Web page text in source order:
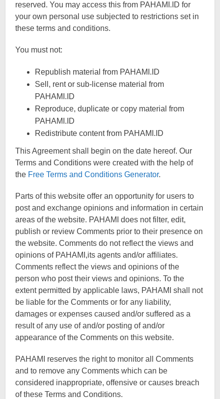
reserved. You may access this from PAHAMI.ID for
your own personal use subjected to restrictions set in
these terms and conditions.
You must not:
Republish material from PAHAMI.ID
Sell, rent or sub-license material from
PAHAMI.ID
Reproduce, duplicate or copy material from
PAHAMI.ID
Redistribute content from PAHAMI.ID
This Agreement shall begin on the date hereof. Our
Terms and Conditions were created with the help of
the Free Terms and Conditions Generator.
Parts of this website offer an opportunity for users to
post and exchange opinions and information in certain
areas of the website. PAHAMI does not filter, edit,
publish or review Comments prior to their presence on
the website. Comments do not reflect the views and
opinions of PAHAMI,its agents and/or affiliates.
Comments reflect the views and opinions of the
person who post their views and opinions. To the
extent permitted by applicable laws, PAHAMI shall not
be liable for the Comments or for any liability,
damages or expenses caused and/or suffered as a
result of any use of and/or posting of and/or
appearance of the Comments on this website.
PAHAMI reserves the right to monitor all Comments
and to remove any Comments which can be
considered inappropriate, offensive or causes breach
of these Terms and Conditions.